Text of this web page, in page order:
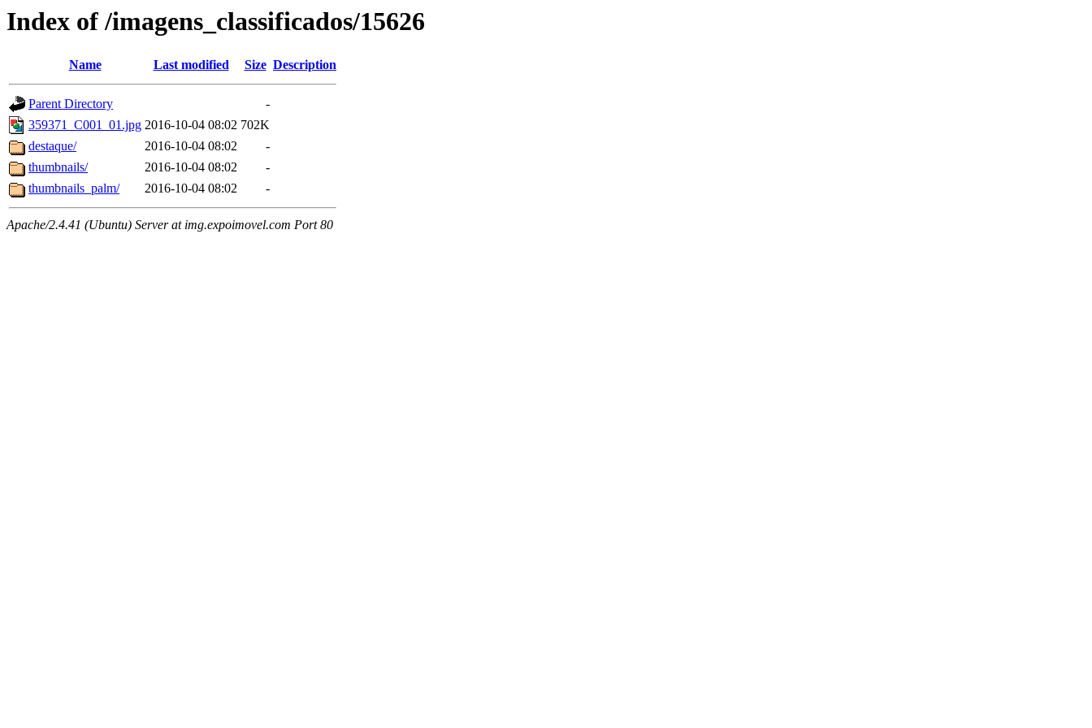
Index of /imagens_classificados/15626
Name Last modified Size Description
Parent Directory
-
359371_C001_01.jpg 2016-10-04 08:02 702K
destaque/
2016-10-04 08:02
-
thumbnails/
2016-10-04 08:02
-
thumbnails_palm/
2016-10-04 08:02 -
Apache/2.4.41 (Ubuntu) Server at img.expoimovel.com Port 80